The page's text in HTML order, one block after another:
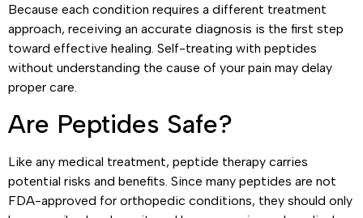
Because each condition requires a different treatment
approach, receiving an accurate diagnosis is the first step
toward effective healing. Self-treating with peptides
without understanding the cause of your pain may delay
proper care.
Are Peptides Safe?
Like any medical treatment, peptide therapy carries
potential risks and benefits. Since many peptides are not
FDA-approved for orthopedic conditions, they should only